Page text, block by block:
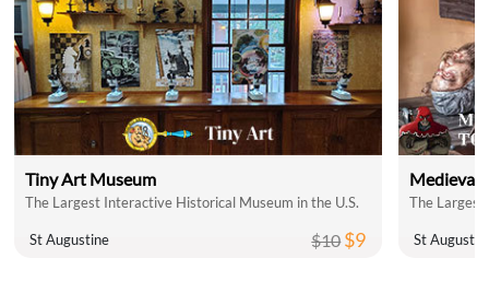
Tiny Art Museum
The Largest Interactive Historical Museum in the U.S.
St Augustine $10$9
Medieval
The
St